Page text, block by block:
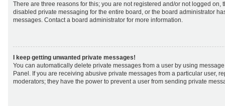
There are three reasons for this; you are not registered and/or not logged on,
disabled private messaging for the entire board, or the board administrator
messages. Contact a board administrator for more information.
I keep getting unwanted private messages!
You can automatically delete private messages from a user by using
Panel. If you are receiving abusive private messages from a particular user,
moderators; they have the power to prevent a user from sending private